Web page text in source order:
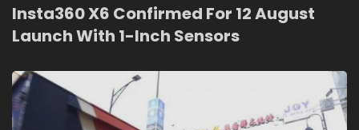
Insta360 X6 Confirmed For 12 August
Launch With 1-Inch Sensors